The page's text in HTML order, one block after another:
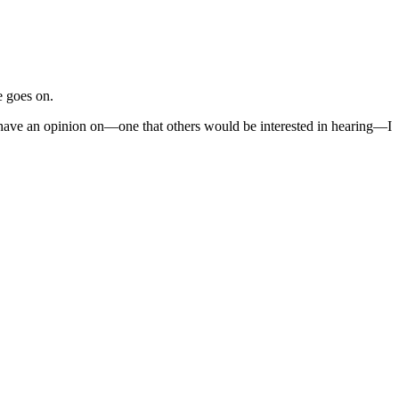
goes on.
an opinion on—one that others would be interested in hearing—I